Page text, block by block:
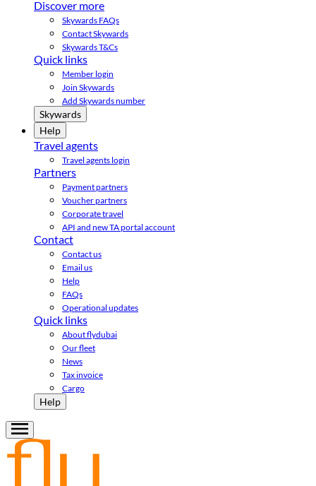
Discover more
Skywards FAQs
Contact Skywards
Skywards T&Cs
Quick links
Member login
Join Skywards
Add Skywards number
Skywards
Help
Travel agents
Travel agents login
Partners
Payment partners
Voucher partners
Corporate travel
API and new TA portal account
Contact
Contact us
Email us
Help
FAQs
Operational updates
Quick links
About flydubai
Our fleet
News
Tax invoice
Cargo
Help